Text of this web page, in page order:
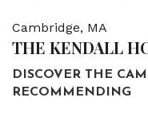
Cambridge, MA
THE KENDALL
DISCOVER THE
RECOMMENDING